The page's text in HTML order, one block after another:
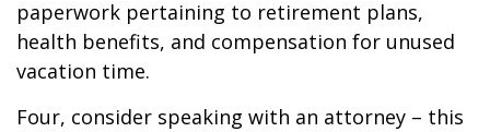
paperwork pertaining to retirement plans,
health benefits, and compensation for unused
vacation time.
Four, consider speaking with an attorney – this